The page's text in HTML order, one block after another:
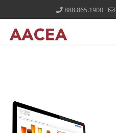
888.865.1900